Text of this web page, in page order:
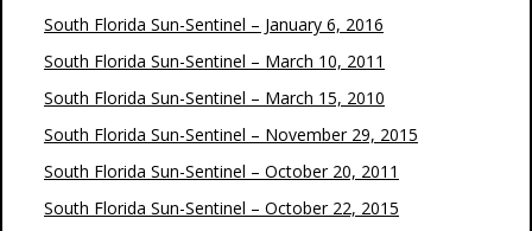
South Florida Sun-Sentinel – January 6, 2016
South Florida Sun-Sentinel – March 10, 2011
South Florida Sun-Sentinel – March 15, 2010
South Florida Sun-Sentinel – November 29, 2015
South Florida Sun-Sentinel – October 20, 2011
South Florida Sun-Sentinel – October 22, 2015